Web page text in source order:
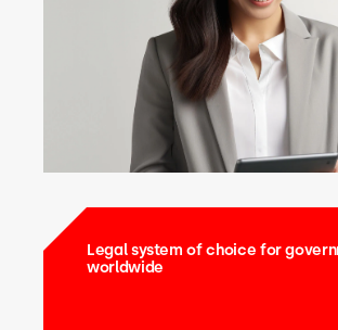
Legal system of choice for
worldwide